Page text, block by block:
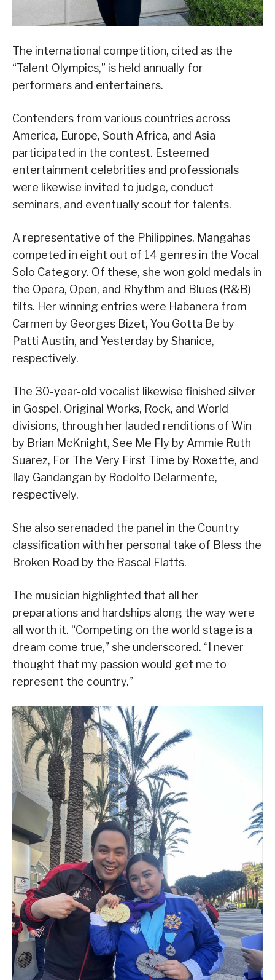
The international competition, cited as the
“Talent Olympics,” is held annually for
performers and entertainers.
Contenders from various countries across
America, Europe, South Africa, and Asia
participated in the contest. Esteemed
entertainment celebrities and professionals
were likewise invited to judge, conduct
seminars, and eventually scout for talents.
A representative of the Philippines, Mangahas
competed in eight out of 14 genres in the Vocal
Solo Category. Of these, she won gold medals in
the Opera, Open, and Rhythm and Blues (R&B)
tilts. Her winning entries were Habanera from
Carmen by Georges Bizet, You Gotta Be by
Patti Austin, and Yesterday by Shanice,
respectively.
The 30-year-old vocalist likewise finished silver
in Gospel, Original Works, Rock, and World
divisions, through her lauded renditions of Win
by Brian McKnight, See Me Fly by Ammie Ruth
Suarez, For The Very First Time by Roxette, and
Ilay Gandangan by Rodolfo Delarmente,
respectively.
She also serenaded the panel in the Country
classification with her personal take of Bless the
Broken Road by the Rascal Flatts.
The musician highlighted that all her
preparations and hardships along the way were
all worth it. “Competing on the world stage is a
dream come true,” she underscored. “I never
thought that my passion would get me to
represent the country.”